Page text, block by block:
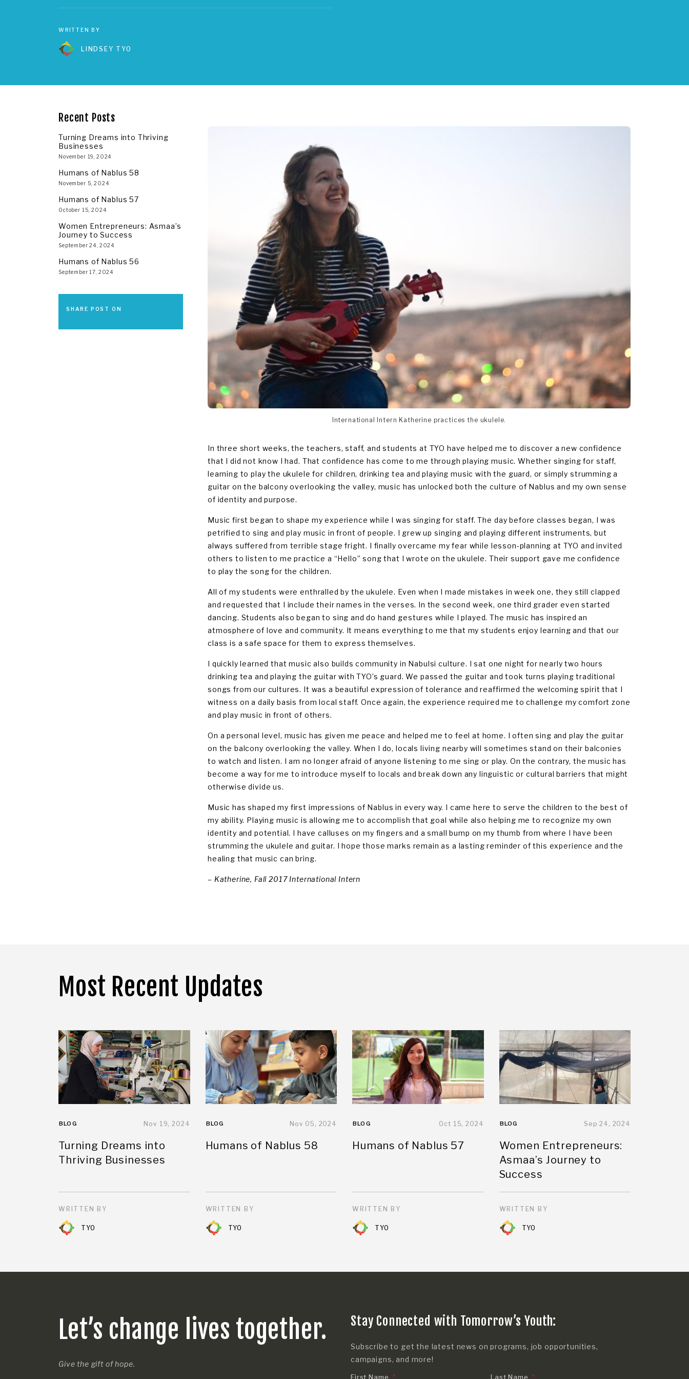
WRITTEN BY
LINDSEY TYO
Recent Posts
Turning Dreams into Thriving
Businesses
November 19, 2024
Humans of Nablus 58
November 5, 2024
Humans of Nablus 57
October 15, 2024
Women Entrepreneurs: Asmaa’s
Journey to Success
September 24, 2024
Humans of Nablus 56
September 17, 2024
SHARE POST ON
International Intern Katherine practices the ukulele.
In three short weeks, the teachers, staff, and students at TYO have helped me to discover a new confidence
that I did not know I had. That confidence has come to me through playing music. Whether singing for staff,
learning to play the ukulele for children, drinking tea and playing music with the guard, or simply strumming a
guitar on the balcony overlooking the valley, music has unlocked both the culture of Nablus and my own sense
of identity and purpose.
Music first began to shape my experience while I was singing for staff. The day before classes began, I was
petrified to sing and play music in front of people. I grew up singing and playing different instruments, but
always suffered from terrible stage fright. I finally overcame my fear while lesson-planning at TYO and invited
others to listen to me practice a “Hello” song that I wrote on the ukulele. Their support gave me confidence
to play the song for the children.
All of my students were enthralled by the ukulele. Even when I made mistakes in week one, they still clapped
and requested that I include their names in the verses. In the second week, one third grader even started
dancing. Students also began to sing and do hand gestures while I played. The music has inspired an
atmosphere of love and community. It means everything to me that my students enjoy learning and that our
class is a safe space for them to express themselves.
I quickly learned that music also builds community in Nabulsi culture. I sat one night for nearly two hours
drinking tea and playing the guitar with TYO’s guard. We passed the guitar and took turns playing traditional
songs from our cultures. It was a beautiful expression of tolerance and reaffirmed the welcoming spirit that I
witness on a daily basis from local staff. Once again, the experience required me to challenge my comfort zone
and play music in front of others.
On a personal level, music has given me peace and helped me to feel at home. I often sing and play the guitar
on the balcony overlooking the valley. When I do, locals living nearby will sometimes stand on their balconies
to watch and listen. I am no longer afraid of anyone listening to me sing or play. On the contrary, the music has
become a way for me to introduce myself to locals and break down any linguistic or cultural barriers that might
otherwise divide us.
Music has shaped my first impressions of Nablus in every way. I came here to serve the children to the best of
my ability. Playing music is allowing me to accomplish that goal while also helping me to recognize my own
identity and potential. I have calluses on my fingers and a small bump on my thumb from where I have been
strumming the ukulele and guitar. I hope those marks remain as a lasting reminder of this experience and the
healing that music can bring.
– Katherine, Fall 2017 International Intern
Most Recent Updates
BLOG Nov 19, 2024
Turning Dreams into
Thriving Businesses
WRITTEN BY
TYO
BLOG Nov 05, 2024
Humans of Nablus 58
WRITTEN BY
TYO
BLOG Oct 15, 2024
Humans of Nablus 57
WRITTEN BY
TYO
BLOG Sep 24, 2024
Women Entrepreneurs:
Asmaa’s Journey to
Success
WRITTEN BY
TYO
Let’s change lives together.
Give the gift of hope.
Stay Connected with Tomorrow’s Youth:
Subscribe to get the latest news on programs, job opportunities,
campaigns, and more!
First Name Last Name